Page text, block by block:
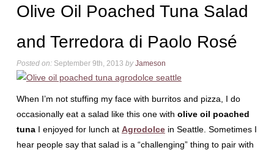
Olive Oil Poached Tuna Salad
and Terredora di Paolo Rosé
Posted on:September 9th, 2013 by Jameson
When I’m not stuffing my face with burritos and pizza, I do
occasionally eat a salad like this one with olive oil poached
tunaI enjoyed for lunch at Agrodolcein Seattle. Sometimes I
hear people say that salad is a “challenging” thing to pair with